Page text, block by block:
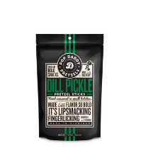
Pickle
Daddy
Pretzels